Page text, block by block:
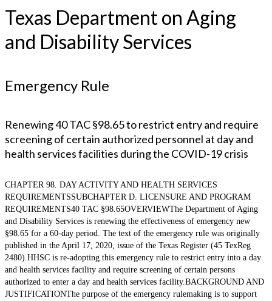
Texas Department on Aging
and Disability Services
Emergency Rule
Renewing 40 TAC §98.65 to restrict entry and require
screening of certain authorized personnel at day and
health services facilities during the COVID-19 crisis
CHAPTER 98. DAY ACTIVITY AND HEALTH SERVICES
REQUIREMENTSSUBCHAPTER D. LICENSURE AND PROGRAM
REQUIREMENTS40 TAC §98.65OVERVIEWThe Department of Aging
and Disability Services is renewing the effectiveness of emergency new
§98.65 for a 60-day period. The text of the emergency rule was originally
published in the April 17, 2020, issue of the Texas Register (45 TexReg
2480).HHSC is re-adopting this emergency rule to restrict entry into a day
and health services facility and require screening of certain persons
authorized to enter a day and health services facility.BACKGROUND AND
JUSTIFICATIONThe purpose of the emergency rulemaking is to support